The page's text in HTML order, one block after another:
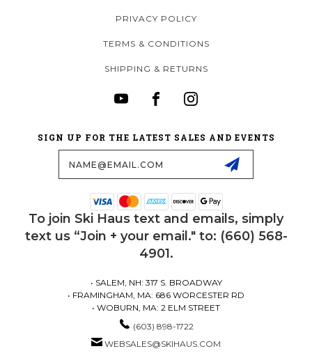
PRIVACY POLICY
TERMS & CONDITIONS
SHIPPING & RETURNS
SIGN UP FOR THE LATEST SALES AND EVENTS
To join Ski Haus text and emails, simply
text us “Join + your email." to: (660) 568-
4901.
• SALEM, NH: 317 S. BROADWAY
• FRAMINGHAM, MA: 686 WORCESTER RD
• WOBURN, MA: 2 ELM STREET
(603) 898-1722
WEBSALES@SKIHAUS.COM